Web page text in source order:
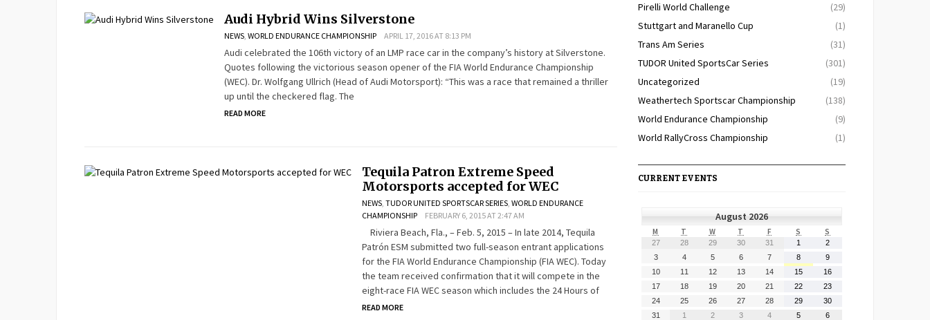
Audi Hybrid Wins Silverstone
NEWS, WORLD ENDURANCE CHAMPIONSHIP APRIL 17, 2016 AT 8:13 PM
Audi celebrated the 106th victory of an LMP race car in the company’s history at Silverstone.
Quotes following the victorious season opener of the FIA World Endurance Championship
(WEC). Dr. Wolfgang Ullrich (Head of Audi Motorsport): “This was a race that remained a thriller
up until the checkered flag. The
READ MORE
Tequila Patron Extreme Speed
Motorsports accepted for WEC
NEWS, TUDOR UNITED SPORTSCAR SERIES, WORLD ENDURANCE
CHAMPIONSHIP
FEBRUARY 6, 2015 AT 2:47 AM
Riviera Beach, Fla., – Feb. 5, 2015 – In late 2014, Tequila
Patrón ESM submitted two full-season entrant applications
for the FIA World Endurance Championship (FIA WEC). Today
the team received confirmation that it will compete in the
eight-race FIA WEC season which includes the 24 Hours of
READ MORE
Pirelli World Challenge
(29)
Stuttgart and Maranello Cup
(1)
Trans Am Series
(31)
TUDOR United SportsCar Series
(301)
Uncategorized
(19)
Weathertech Sportscar Championship
(138)
World Endurance Championship
(9)
World RallyCross Championship
(1)
CURRENT EVENTS
August 2026
M MONDAY
T TUESDAY
WWEDNESDAY
T THURSDAY
FFRIDAYS SATURDAY
S
27 28 29 30 31 1 2
3
2026
4
2026
5
2026
6
2026
7
2026
8
8,
2026
9
2026
10 August11
August12 August13 August14 August15 August16
17 August18 August19 August20 August21
August22 August23
24 August25 August26 August27 August28 August29 August30
31
August1
September
2 September
3 September
4 September
5 September
6